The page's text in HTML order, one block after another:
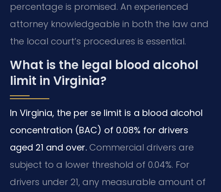
percentage is promised. An experienced
attorney knowledgeable in both the law and
the local court’s procedures is essential.
What is the legal blood alcohol
limit in Virginia?
In Virginia, the per se limit is a blood alcohol
concentration (BAC) of 0.08% for drivers
aged 21 and over. Commercial drivers are
subject to a lower threshold of 0.04%. For
drivers under 21, any measurable amount of